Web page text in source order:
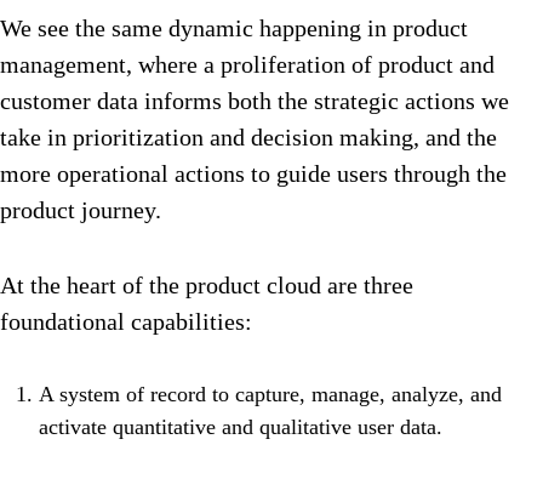
We see the same dynamic happening in product
management, where a proliferation of product and
customer data informs both the strategic actions we
take in prioritization and decision making, and the
more operational actions to guide users through the
product journey.
At the heart of the product cloud are three
foundational capabilities:
A system of record to capture, manage, analyze, and
activate quantitative and qualitative user data.